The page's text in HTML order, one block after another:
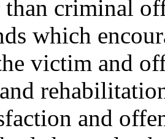
criminal
which
victim and
and